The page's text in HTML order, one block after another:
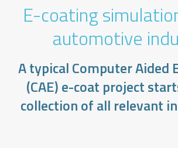
E-coating
automotive
A typical Computer Aided
(CAE) e-coat project
collection of all relevant